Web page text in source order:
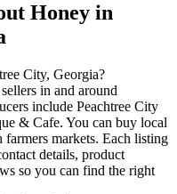
Honey in
City, Georgia?
in and around
include Peachtree City
& Cafe. You can buy local
markets. Each listing
details, product
so you can find the right